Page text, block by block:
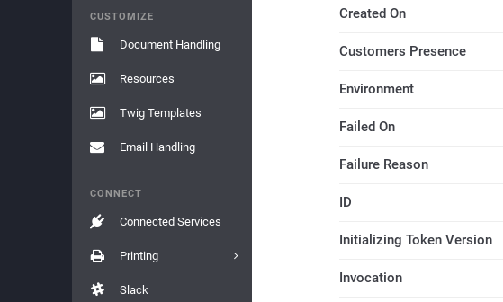
CUSTOMIZE
Document Handling
Resources
Twig Templates
Email Handling
CONNECT
Connected Services
Printing
Slack
Created On
Customers Presence
Environment
Failed On
Failure Reason
ID
Initializing Token Version
Invocation